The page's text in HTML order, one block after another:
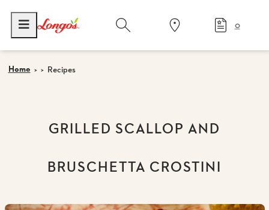
0
Home Recipes
GRILLED SCALLOP AND
BRUSCHETTA CROSTINI